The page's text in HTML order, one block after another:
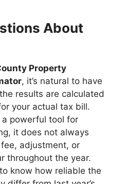
About
Property
, it’s natural to have
results are calculated
your actual tax bill.
powerful tool for
it does not always
adjustment, or
throughout the year.
know how reliable the